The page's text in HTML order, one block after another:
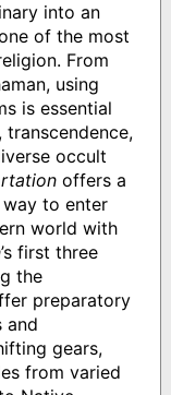
into an
of the most
From
using
is essential
occult
offers a
to enter
world with
’s first three
the
preparatory
and
gears,
from varied